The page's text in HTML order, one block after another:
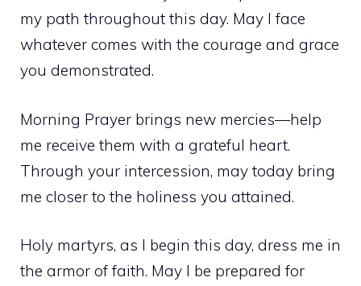
my path throughout this day. May I face
whatever comes with the courage and grace
you demonstrated.
Morning Prayer brings new mercies—help
me receive them with a grateful heart.
Through your intercession, may today bring
me closer to the holiness you attained.
Holy martyrs, as I begin this day, dress me in
the armor of faith. May I be prepared for